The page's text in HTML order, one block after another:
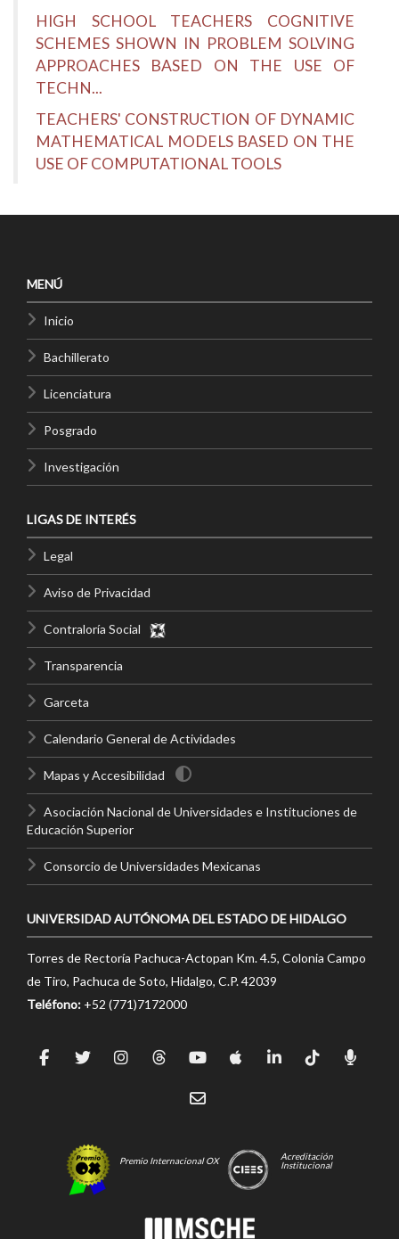
HIGH SCHOOL TEACHERS COGNITIVE
SCHEMES SHOWN IN PROBLEM SOLVING
APPROACHES BASED ON THE USE OF
TECHN...
TEACHERS' CONSTRUCTION OF DYNAMIC
MATHEMATICAL MODELS BASED ON THE
USE OF COMPUTATIONAL TOOLS
MENÚ
Inicio
Bachillerato
Licenciatura
Posgrado
Investigación
LIGAS DE INTERÉS
Legal
Aviso de Privacidad
Contraloría Social
Transparencia
Garceta
Calendario General de Actividades
Mapas y Accesibilidad
Asociación Nacional de Universidades e Instituciones de
Educación Superior
Consorcio de Universidades Mexicanas
UNIVERSIDAD AUTÓNOMA DEL ESTADO DE HIDALGO
Torres de Rectoría Pachuca-Actopan Km. 4.5, Colonia Campo
de Tiro, Pachuca de Soto, Hidalgo, C.P. 42039
Teléfono: +52 (771)7172000
Premio Internacional OX
Acreditación
Institucional